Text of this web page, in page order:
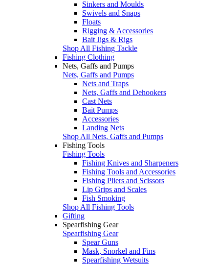
Sinkers and Moulds
Swivels and Snaps
Floats
Rigging & Accessories
Bait Jigs & Rigs
Shop All Fishing Tackle
Fishing Clothing
Nets, Gaffs and Pumps
Nets, Gaffs and Pumps
Nets and Traps
Nets, Gaffs and Dehookers
Cast Nets
Bait Pumps
Accessories
Landing Nets
Shop All Nets, Gaffs and Pumps
Fishing Tools
Fishing Tools
Fishing Knives and Sharpeners
Fishing Tools and Accessories
Fishing Pliers and Scissors
Lip Grips and Scales
Fish Smoking
Shop All Fishing Tools
Gifting
Spearfishing Gear
Spearfishing Gear
Spear Guns
Mask, Snorkel and Fins
Spearfishing Wetsuits